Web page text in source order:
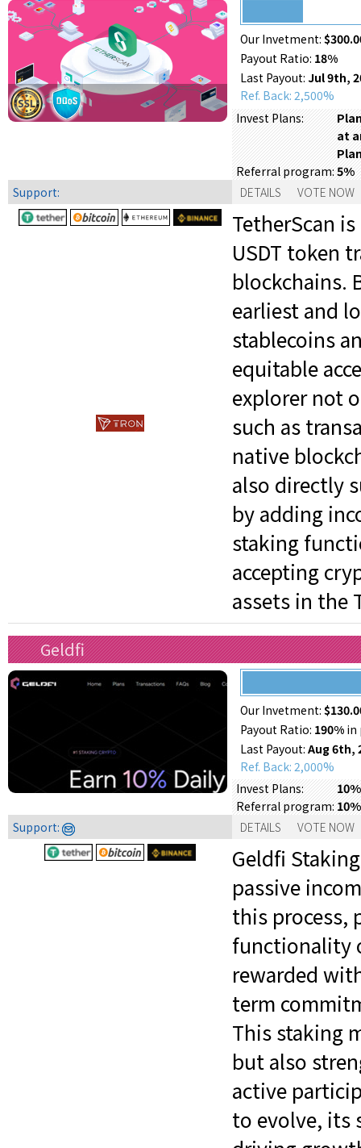
Our Invetment:
Payout Ratio: 18%
Last Payout: Jul 9th,
Ref. Back: 2,500%
Invest Plans:
at
Referral program:5%
Support: DETAILS VOTE NOW
TetherScan
USDT token
blockchains.
earliest and
stablecoins
equitable
explorer not
such as
native
also directly
by adding
staking
accepting
assets in the
Geldfi
Our Invetment:
Payout Ratio: 190% in
Last Payout: Aug 6th,
Ref. Back: 2,000%
Invest Plans:
Referral program:
Support: DETAILS VOTE NOW
Geldfi
passive
this process,
functionality
rewarded
term
This staking
but also
active
to evolve, its